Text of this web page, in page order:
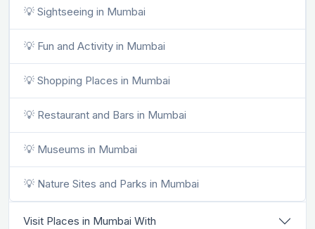
💡 Sightseeing in Mumbai
💡 Fun and Activity in Mumbai
💡 Shopping Places in Mumbai
💡 Restaurant and Bars in Mumbai
💡 Museums in Mumbai
💡 Nature Sites and Parks in Mumbai
Visit Places in Mumbai With